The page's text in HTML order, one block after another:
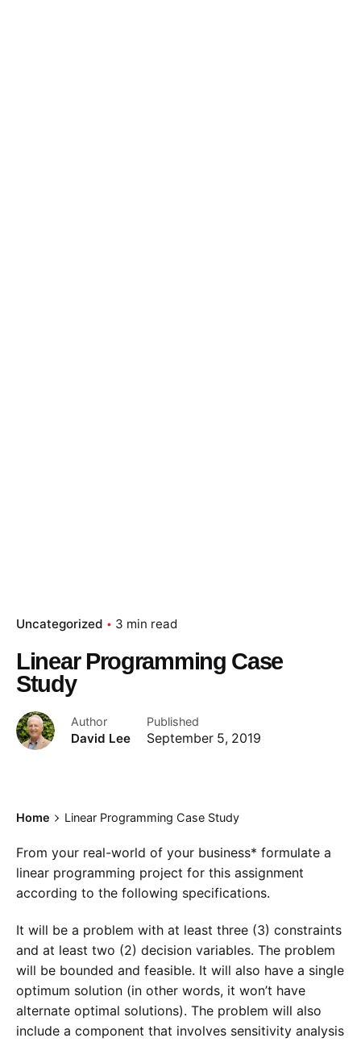
Uncategorized 3 min read
Linear Programming Case
Study
Author
David Lee
Published
September 5, 2019
Home Linear Programming Case Study
From your real-world of your business* formulate a
linear programming project for this assignment
according to the following specifications.
It will be a problem with at least three (3) constraints
and at least two (2) decision variables. The problem
will be bounded and feasible. It will also have a single
optimum solution (in other words, it won’t have
alternate optimal solutions). The problem will also
include a component that involves sensitivity analysis